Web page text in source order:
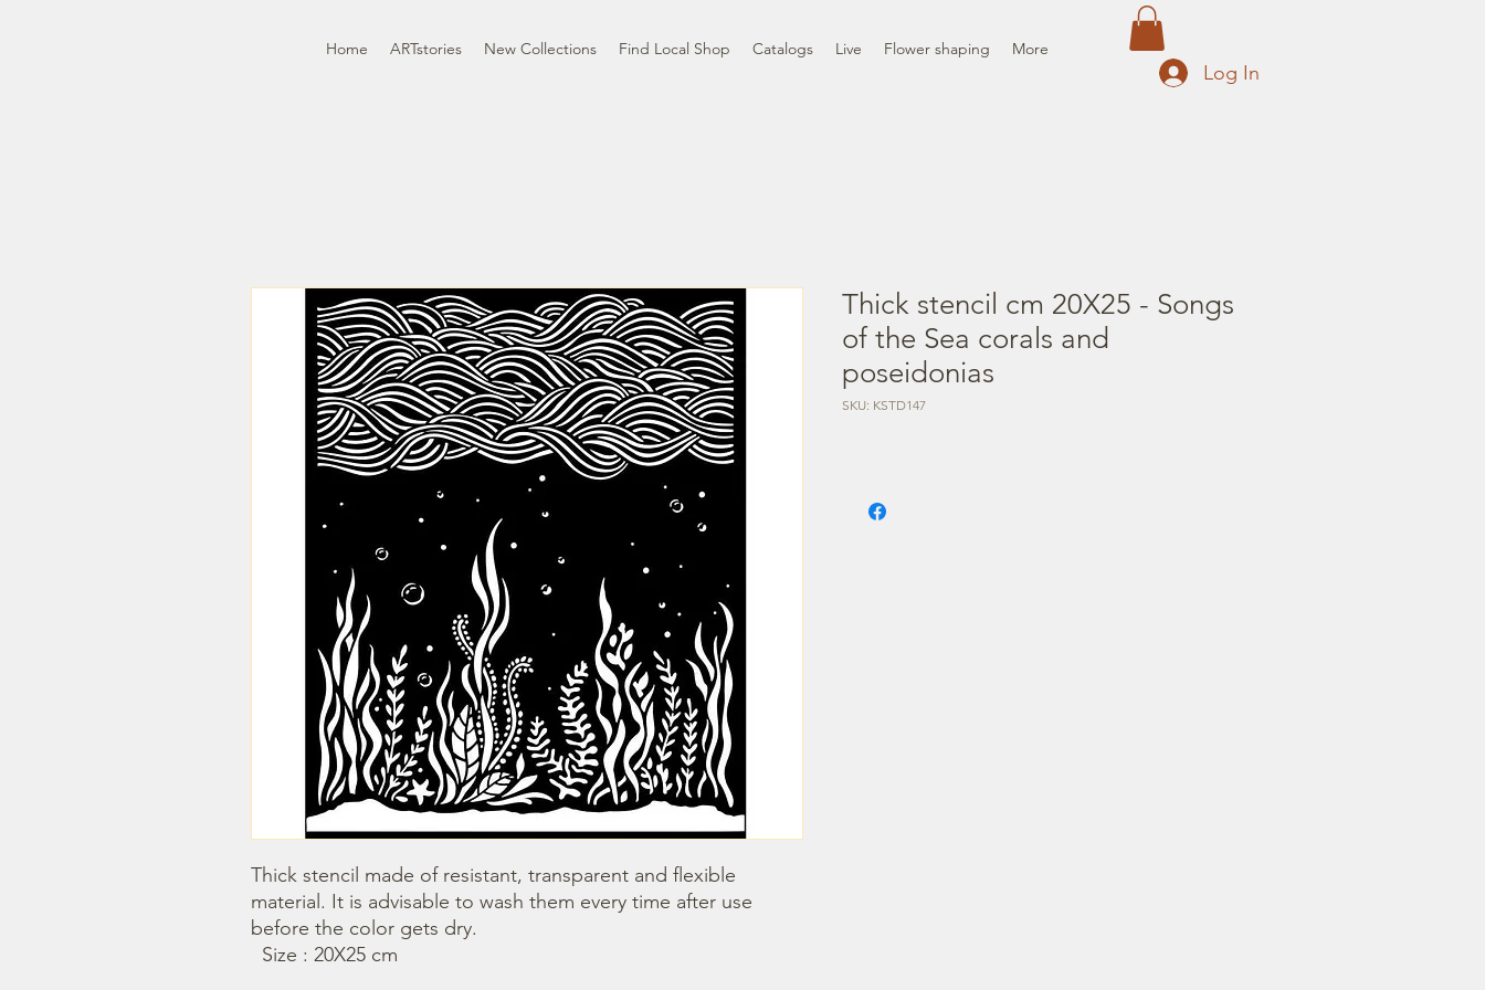
Home ARTstories New Collections Find Local Shop Catalogs Live Flower shaping More
Log In
Thick stencil made of resistant, transparent and flexible
material. It is advisable to wash them every time after use
before the color gets dry.
  Size : 20X25 cm
Thick stencil cm 20X25 - Songs
of the Sea corals and
poseidonias
SKU: KSTD147